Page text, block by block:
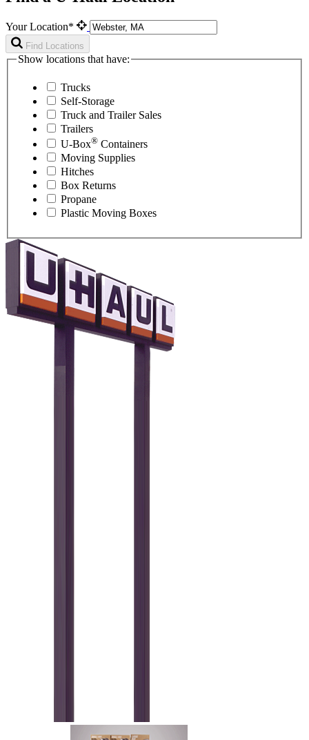
Your Location*
Find Locations
Show locations that have:
Trucks
Self-Storage
Truck and Trailer Sales
Trailers
U-Box® Containers
Moving Supplies
Hitches
Box Returns
Propane
Plastic Moving Boxes